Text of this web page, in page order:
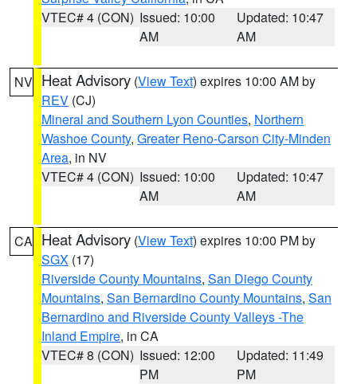
VTEC# 4 (CON) Issued: 10:00
AM
Updated: 10:47
AM
NV Heat Advisory (View Text) expires 10:00 AM by
REV (CJ)
Mineral and Southern Lyon Counties, Northern
Washoe County, Greater Reno-Carson City-Minden
Area, in NV
VTEC# 4 (CON) Issued: 10:00
AM
Updated: 10:47
AM
CA Heat Advisory (View Text) expires 10:00 PM by
SGX (17)
Riverside County Mountains, San Diego County
Mountains, San Bernardino County Mountains, San
Bernardino and Riverside County Valleys -The
Inland Empire, in CA
VTEC# 8 (CON) Issued: 12:00
PM
Updated: 11:49
PM